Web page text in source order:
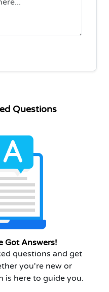
Questions
Got Answers!
questions and get
you're new or
is here to guide you.